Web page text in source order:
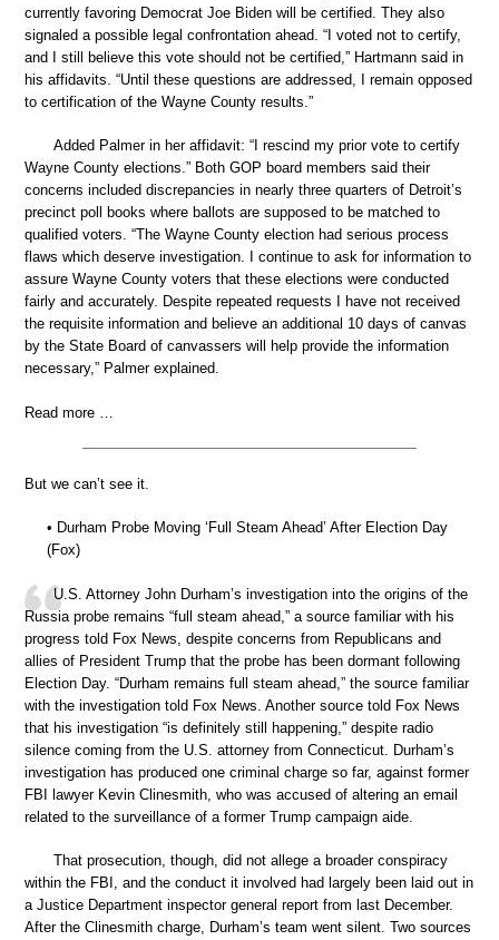
currently favoring Democrat Joe Biden will be certified. They also
signaled a possible legal confrontation ahead. “I voted not to certify,
and I still believe this vote should not be certified,” Hartmann said in
his affidavits. “Until these questions are addressed, I remain opposed
to certification of the Wayne County results.”
Added Palmer in her affidavit: “I rescind my prior vote to certify
Wayne County elections.” Both GOP board members said their
concerns included discrepancies in nearly three quarters of Detroit’s
precinct poll books where ballots are supposed to be matched to
qualified voters. “The Wayne County election had serious process
flaws which deserve investigation. I continue to ask for information to
assure Wayne County voters that these elections were conducted
fairly and accurately. Despite repeated requests I have not received
the requisite information and believe an additional 10 days of canvas
by the State Board of canvassers will help provide the information
necessary,” Palmer explained.
Read more …
But we can’t see it.
• Durham Probe Moving ‘Full Steam Ahead’ After Election Day
(Fox)
U.S. Attorney John Durham’s investigation into the origins of the
Russia probe remains “full steam ahead,” a source familiar with his
progress told Fox News, despite concerns from Republicans and
allies of President Trump that the probe has been dormant following
Election Day. “Durham remains full steam ahead,” the source familiar
with the investigation told Fox News. Another source told Fox News
that his investigation “is definitely still happening,” despite radio
silence coming from the U.S. attorney from Connecticut. Durham’s
investigation has produced one criminal charge so far, against former
FBI lawyer Kevin Clinesmith, who was accused of altering an email
related to the surveillance of a former Trump campaign aide.
That prosecution, though, did not allege a broader conspiracy
within the FBI, and the conduct it involved had largely been laid out in
a Justice Department inspector general report from last December.
After the Clinesmith charge, Durham’s team went silent. Two sources